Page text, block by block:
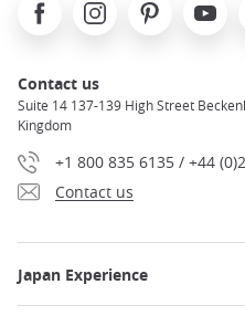
Contact us
Suite 14 137-139 High Street
Kingdom
+1 800 835 6135 / +44
Contact us
Japan Experience